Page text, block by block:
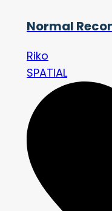
Normal
Riko
SPATIAL